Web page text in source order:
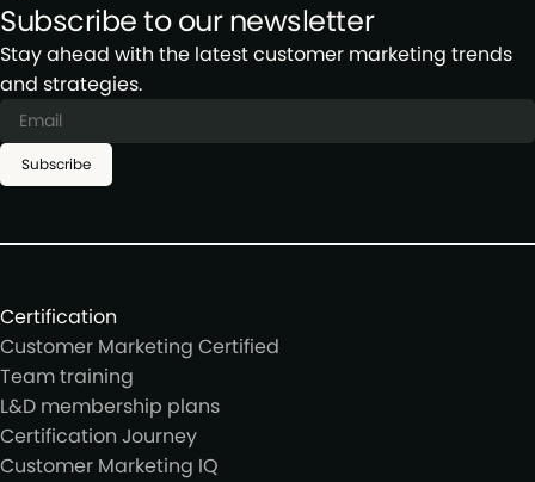
Subscribe to our newsletter
Stay ahead with the latest customer marketing trends
and strategies.
Subscribe
Certification
Customer Marketing Certified
Team training
L&D membership plans
Certification Journey
Customer Marketing IQ